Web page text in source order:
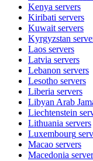
Kenya servers
Kiribati servers
Kuwait servers
Kyrgyzstan
Laos servers
Latvia servers
Lebanon servers
Lesotho servers
Liberia servers
Libyan Arab
Liechtenstein
Lithuania servers
Luxembourg
Macao servers
Macedonia